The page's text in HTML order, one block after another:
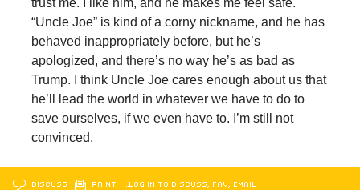
trust me. I like him, and he makes me feel safe.
“Uncle Joe” is kind of a corny nickname, and he has
behaved inappropriately before, but he’s
apologized, and there’s no way he’s as bad as
Trump. I think Uncle Joe cares enough about us that
he’ll lead the world in whatever we have to do to
save ourselves, if we even have to. I’m still not
convinced.
DISCUSS PRINT …LOG IN TO DISCUSS, FAV, EMAIL